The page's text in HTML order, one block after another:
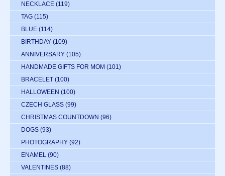
NECKLACE (119)
TAG (115)
BLUE (114)
BIRTHDAY (109)
ANNIVERSARY (105)
HANDMADE GIFTS FOR MOM (101)
BRACELET (100)
HALLOWEEN (100)
CZECH GLASS (99)
CHRISTMAS COUNTDOWN (96)
DOGS (93)
PHOTOGRAPHY (92)
ENAMEL (90)
VALENTINES (88)